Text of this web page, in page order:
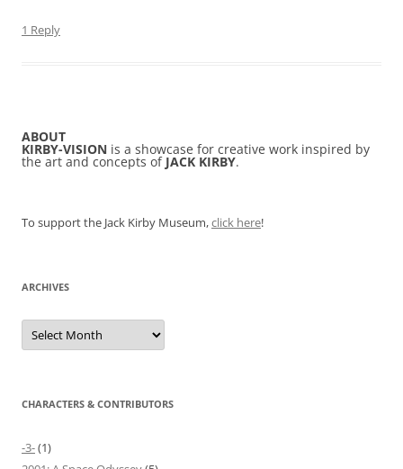
1 Reply
ABOUT
KIRBY-VISION is a showcase for creative work inspired by
the art and concepts of JACK KIRBY.
To support the Jack Kirby Museum,click here!
ARCHIVES
Archives
CHARACTERS & CONTRIBUTORS
-3-(1)